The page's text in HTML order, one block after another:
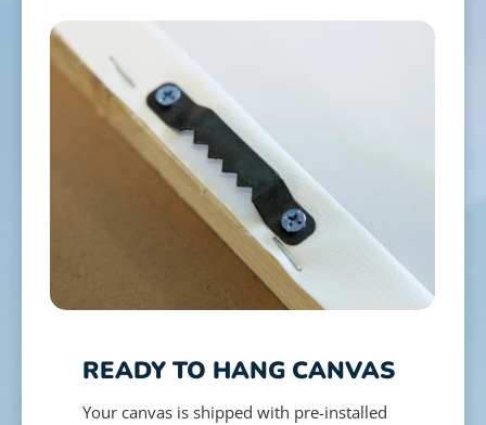
READY TO HANG CANVAS
Your canvas is shipped with pre-installed